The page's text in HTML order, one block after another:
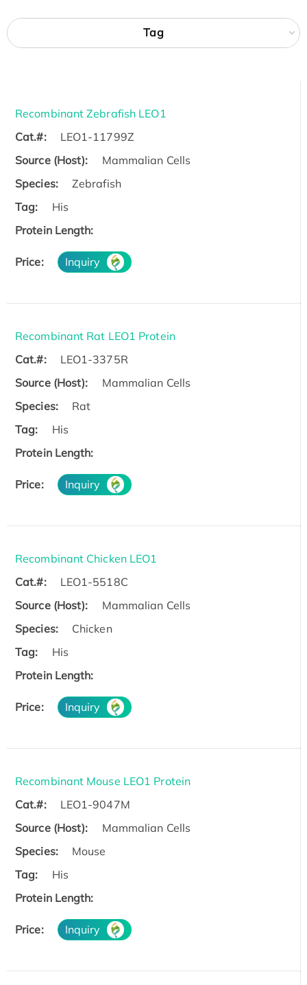
Tag
Recombinant Zebrafish LEO1
Cat.#:
LEO1-11799Z
Source (Host):
Mammalian Cells
Species:
Zebrafish
Tag:
His
Protein Length:
Price: Inquiry
Recombinant Rat LEO1 Protein
Cat.#:
LEO1-3375R
Source (Host):
Mammalian Cells
Species:
Rat
Tag:
His
Protein Length:
Price: Inquiry
Recombinant Chicken LEO1
Cat.#:
LEO1-5518C
Source (Host):
Mammalian Cells
Species:
Chicken
Tag:
His
Protein Length:
Price: Inquiry
Recombinant Mouse LEO1 Protein
Cat.#:
LEO1-9047M
Source (Host):
Mammalian Cells
Species:
Mouse
Tag:
His
Protein Length:
Price: Inquiry